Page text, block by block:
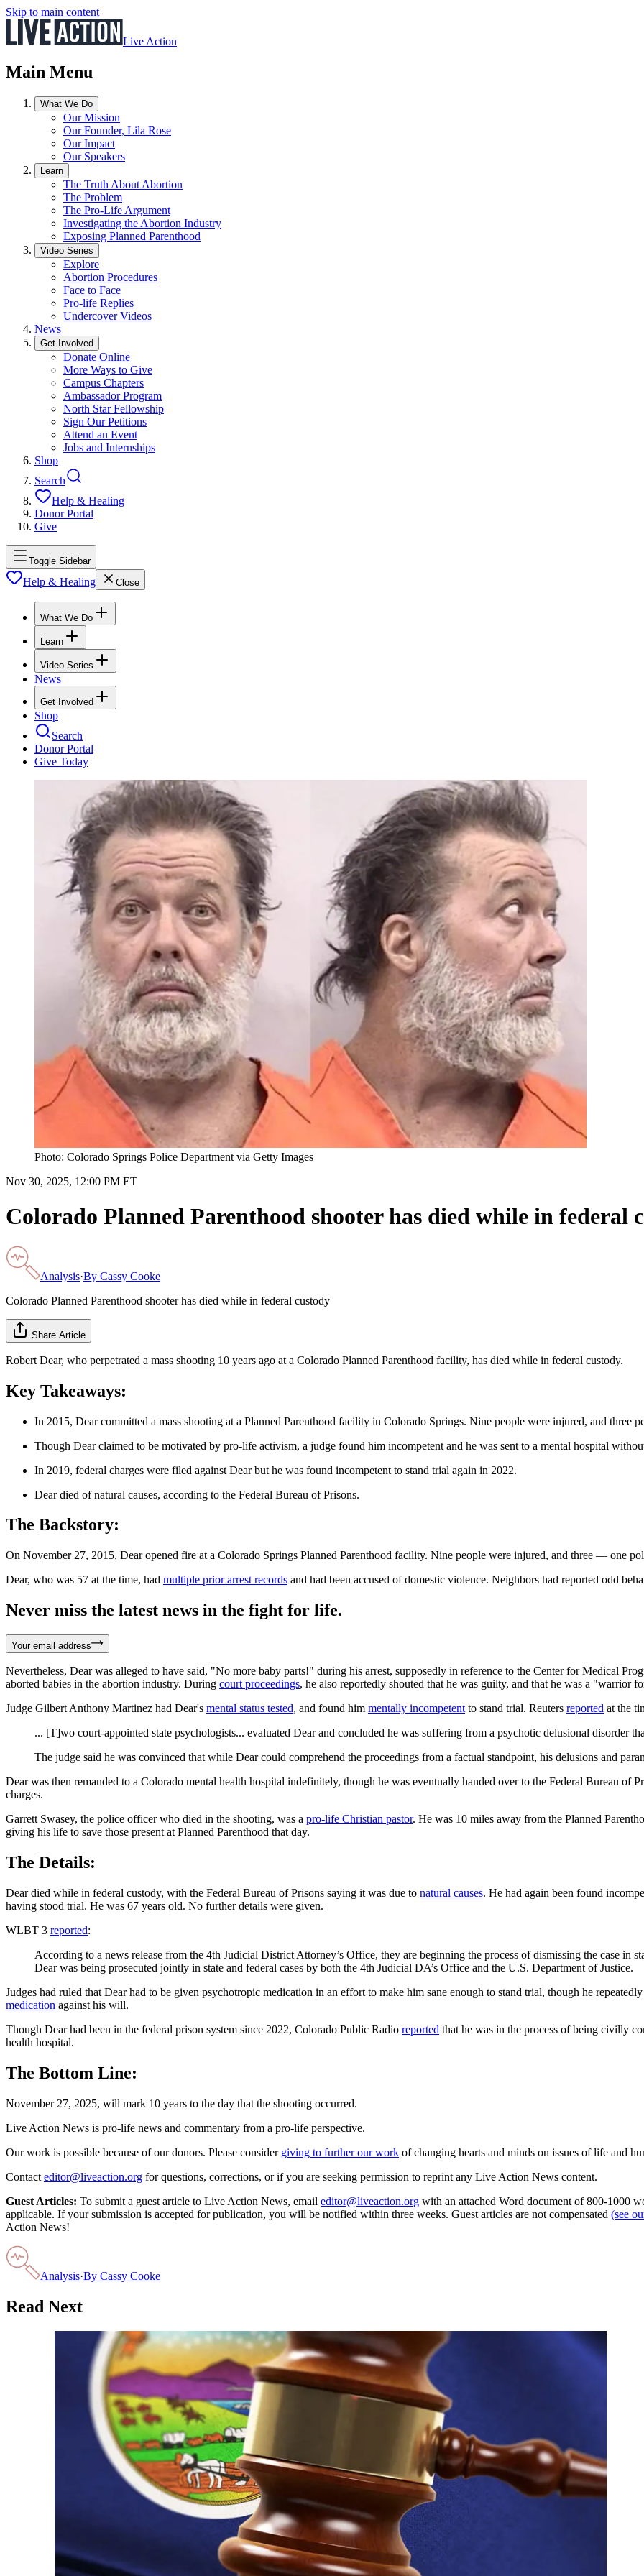
Skip to main content
Live Action
Main Menu
What We Do
Our Mission
Our Founder, Lila Rose
Our Impact
Our Speakers
Learn
The Truth About Abortion
The Problem
The Pro-Life Argument
Investigating the Abortion Industry
Exposing Planned Parenthood
Video Series
Explore
Abortion Procedures
Face to Face
Pro-life Replies
Undercover Videos
News
Get Involved
Donate Online
More Ways to Give
Campus Chapters
Ambassador Program
North Star Fellowship
Sign Our Petitions
Attend an Event
Jobs and Internships
Shop
Search
Help & Healing
Donor Portal
Give
Toggle Sidebar
Help & Healing Close
What We Do
Learn
Video Series
News
Get Involved
Shop
Search
Donor Portal
Give Today
Photo: Colorado Springs Police Department via Getty Images
Nov 30, 2025, 12:00 PM ET
Colorado Planned Parenthood shooter has died while in federal
Analysis·By Cassy Cooke
Colorado Planned Parenthood shooter has died while in federal custody
Share Article
Robert Dear, who perpetrated a mass shooting 10 years ago at a Colorado Planned Parenthood facility, has died while in federal custody.
Key Takeaways:
In 2015, Dear committed a mass shooting at a Planned Parenthood facility in Colorado Springs. Nine people were injured, and three
Though Dear claimed to be motivated by pro-life activism, a judge found him incompetent and he was sent to a mental hospital
In 2019, federal charges were filed against Dear but he was found incompetent to stand trial again in 2022.
Dear died of natural causes, according to the Federal Bureau of Prisons.
The Backstory:
On November 27, 2015, Dear opened fire at a Colorado Springs Planned Parenthood facility. Nine people were injured, and three — one
Dear, who was 57 at the time, had multiple prior arrest records and had been accused of domestic violence. Neighbors had reported odd
Never miss the latest news in the fight for life.
Your email address
Nevertheless, Dear was alleged to have said, "No more baby parts!" during his arrest, supposedly in reference to the Center for Medical
aborted babies in the abortion industry. During court proceedings, he also reportedly shouted that he was guilty, and that he was a "warrior
Judge Gilbert Anthony Martinez had Dear's mental status tested, and found him mentally incompetent to stand trial. Reuters reported at the
... [T]wo court-appointed state psychologists... evaluated Dear and concluded he was suffering from a psychotic delusional disorder
The judge said he was convinced that while Dear could comprehend the proceedings from a factual standpoint, his delusions and
Dear was then remanded to a Colorado mental health hospital indefinitely, though he was eventually handed over to the Federal Bureau of
charges.
Garrett Swasey, the police officer who died in the shooting, was a pro-life Christian pastor. He was 10 miles away from the Planned
giving his life to save those present at Planned Parenthood that day.
The Details:
Dear died while in federal custody, with the Federal Bureau of Prisons saying it was due to natural causes. He had again been found
having stood trial. He was 67 years old. No further details were given.
WLBT 3 reported:
According to a news release from the 4th Judicial District Attorney’s Office, they are beginning the process of dismissing the case in
Dear was being prosecuted jointly in state and federal cases by both the 4th Judicial DA’s Office and the U.S. Department of Justice.
Judges had ruled that Dear had to be given psychotropic medication in an effort to make him sane enough to stand trial, though he
medication against his will.
Though Dear had been in the federal prison system since 2022, Colorado Public Radio reported that he was in the process of being civilly
health hospital.
The Bottom Line:
November 27, 2025, will mark 10 years to the day that the shooting occurred.
Live Action News is pro-life news and commentary from a pro-life perspective.
Our work is possible because of our donors. Please consider giving to further our work of changing hearts and minds on issues of life and
Contact editor@liveaction.org for questions, corrections, or if you are seeking permission to reprint any Live Action News content.
Guest Articles: To submit a guest article to Live Action News, email editor@liveaction.org with an attached Word document of 800-1000
applicable. If your submission is accepted for publication, you will be notified within three weeks. Guest articles are not compensated (see
Action News!
Analysis·By Cassy Cooke
Read Next